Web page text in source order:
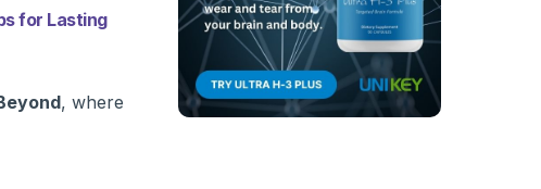
for Lasting
, where